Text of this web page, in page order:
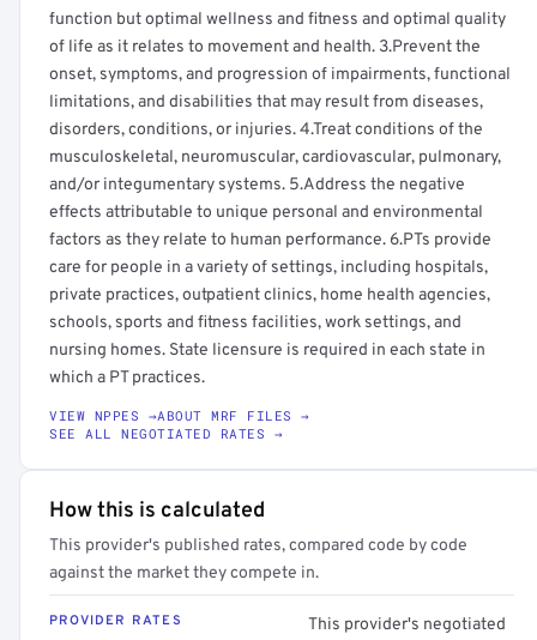
function but optimal wellness and fitness and optimal quality
of life as it relates to movement and health. 3.Prevent the
onset, symptoms, and progression of impairments, functional
limitations, and disabilities that may result from diseases,
disorders, conditions, or injuries. 4.Treat conditions of the
musculoskeletal, neuromuscular, cardiovascular, pulmonary,
and/or integumentary systems. 5.Address the negative
effects attributable to unique personal and environmental
factors as they relate to human performance. 6.PTs provide
care for people in a variety of settings, including hospitals,
private practices, outpatient clinics, home health agencies,
schools, sports and fitness facilities, work settings, and
nursing homes. State licensure is required in each state in
which a PT practices.
VIEW NPPES →ABOUT MRF FILES →
SEE ALL NEGOTIATED RATES →
How this is calculated
This provider's published rates, compared code by code
against the market they compete in.
PROVIDER RATES
This provider's negotiated